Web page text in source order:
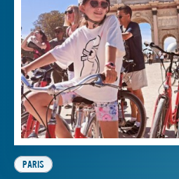
PARIS